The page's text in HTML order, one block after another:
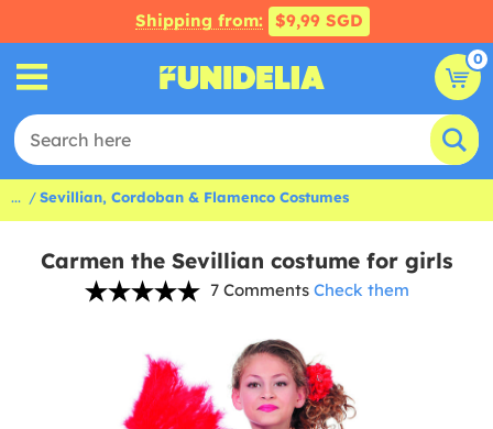
Shipping from: $9,99 SGD
0
... Sevillian, Cordoban & Flamenco Costumes
Carmen the Sevillian costume for girls
7 Comments Check them